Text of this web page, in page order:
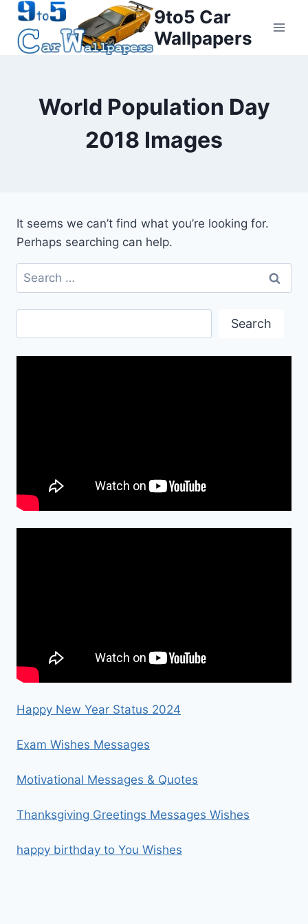
Skip
content
9to5 Car
Wallpapers
World Population Day
2018 Images
It seems we can’t find what you’re looking for.
Perhaps searching can help.
Search
for:
Search
Happy New Year Status 2024
Exam Wishes Messages
Motivational Messages & Quotes
Thanksgiving Greetings Messages Wishes
happy birthday to You Wishes